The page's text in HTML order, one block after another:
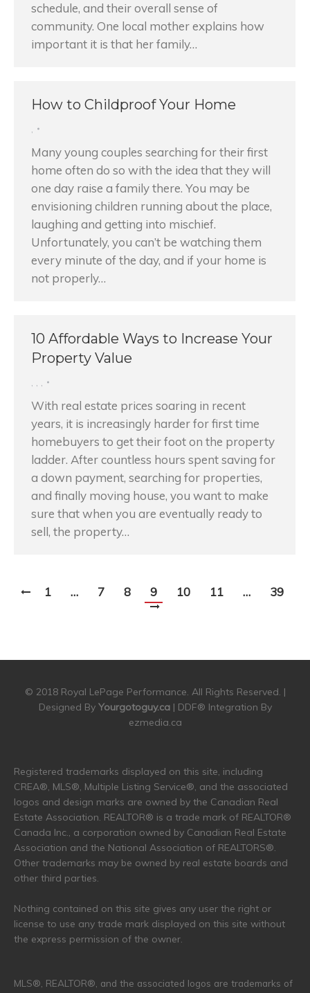
schedule, and their overall sense of
community. One local mother explains how
important it is that her family…
How to Childproof Your Home
,
Many young couples searching for their first
home often do so with the idea that they will
one day raise a family there. You may be
envisioning children running about the place,
laughing and getting into mischief.
Unfortunately, you can’t be watching them
every minute of the day, and if your home is
not properly…
10 Affordable Ways to Increase Your
Property Value
, , ,
With real estate prices soaring in recent
years, it is increasingly harder for first time
homebuyers to get their foot on the property
ladder. After countless hours spent saving for
a down payment, searching for properties,
and finally moving house, you want to make
sure that when you are eventually ready to
sell, the property…
1 … 7 8 9 10 11 … 39
© 2018 Royal LePage Performance. All Rights Reserved. |
Designed By Yourgotoguy.ca| DDF® Integration By
ezmedia.ca
Registered trademarks displayed on this site, including
CREA®, MLS®, Multiple Listing Service®, and the associated
logos and design marks are owned by the Canadian Real
Estate Association. REALTOR® is a trade mark of REALTOR®
Canada Inc., a corporation owned by Canadian Real Estate
Association and the National Association of REALTORS®.
Other trademarks may be owned by real estate boards and
other third parties.
Nothing contained on this site gives any user the right or
license to use any trade mark displayed on this site without
the express permission of the owner.
MLS®, REALTOR®, and the associated logos are trademarks of